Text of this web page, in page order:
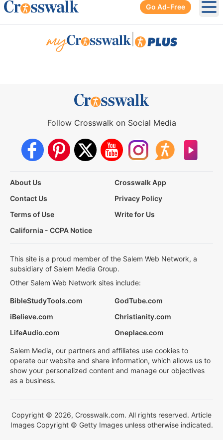
Go Ad-Free
Follow Crosswalk on Social Media
About Us
Crosswalk App
Contact Us
Privacy Policy
Terms of Use
Write for Us
California - CCPA Notice
This site is a proud member of the Salem Web Network, a
subsidiary of Salem Media Group.
Other Salem Web Network sites include:
BibleStudyTools.com
GodTube.com
iBelieve.com
Christianity.com
LifeAudio.com
Oneplace.com
Salem Media, our partners and affiliates use cookies to
operate our website and share information, which allows us to
show your personalized content and manage our objectives
as a business.
Copyright © 2026, Crosswalk.com. All rights reserved. Article
Images Copyright © Getty Images unless otherwise indicated.